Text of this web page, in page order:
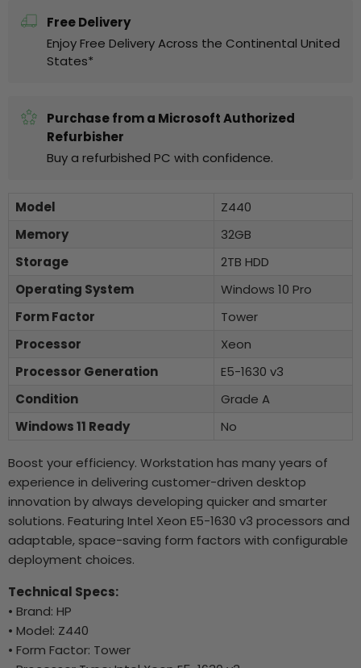
Free Delivery
Enjoy Free Delivery Across the Continental United
States*
Purchase from a Microsoft Authorized
Refurbisher
Buy a refurbished PC with confidence.
Model
Z440
Memory
32GB
Storage
2TB HDD
Operating System
Windows 10 Pro
Form Factor
Tower
Processor
Xeon
Processor Generation
E5-1630 v3
Condition
Grade A
Windows 11 Ready
No
Boost your efficiency. Workstation has many years of
experience in delivering customer-driven desktop
innovation by always developing quicker and smarter
solutions. Featuring Intel Xeon E5-1630 v3 processors and
adaptable, space-saving form factors with configurable
deployment choices.
Technical Specs:
• Brand: HP
• Model: Z440
• Form Factor: Tower